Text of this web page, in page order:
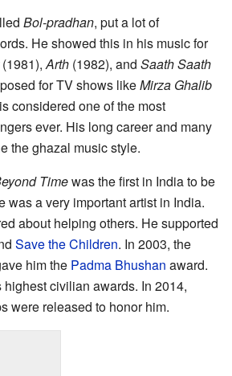
Bol-pradhan, put a lot of
He showed this in his music for
(1981),Arth (1982), and Saath Saath
for TV shows likeMirza Ghalib
considered one of the most
ever. His long career and many
the ghazal music style.
Timewas the first in India to be
was a very important artist in India.
about helping others. He supported
Save the Children. In 2003, the
him the Padma Bhushan award.
civilian awards. In 2014,
were released to honor him.